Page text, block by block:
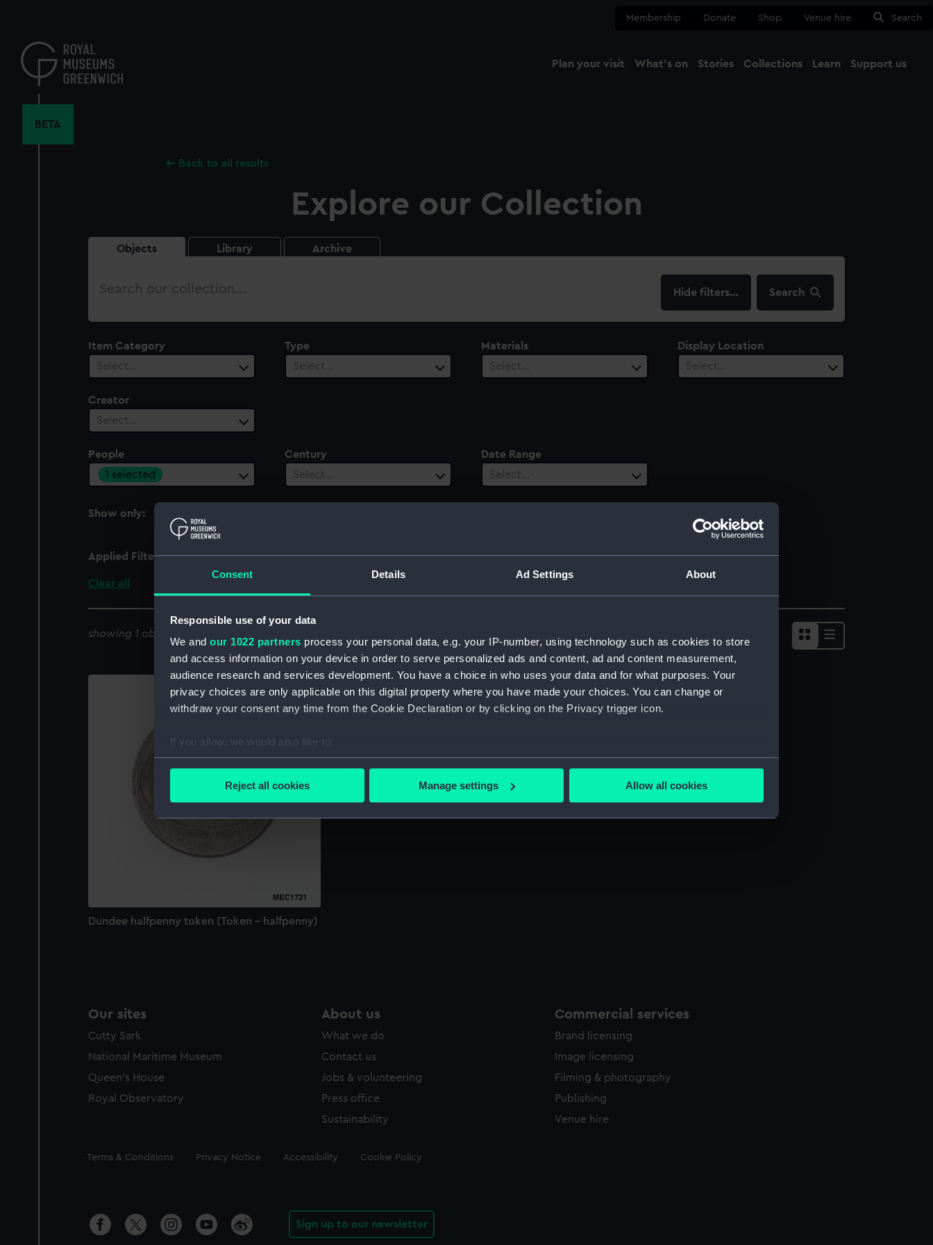
Consent Details Ad Settings About
Responsible use of your data
We and our 1022 partners process your personal data, e.g. your IP-number, using technology such as cookies to store
and access information on your device in order to serve personalized ads and content, ad and content measurement,
audience research and services development. You have a choice in who uses your data and for what purposes. Your
privacy choices are only applicable on this digital property where you have made your choices. You can change or
withdraw your consent any time from the Cookie Declaration or by clicking on the Privacy trigger icon.
If you allow, we would also like to:
Collect information about your geographical location which can be accurate to within several meters
We use necessary cookies to make our websites work correctly for you.
We’d like to use additional cookies to remember your preferences, understand how our website is used, and to help us
Reject all cookies Manage settings Allow all cookies
content
Membership Donate Shop Venue hire Search
Plan your visit What's on Stories Collections Learn Support us
BETA
Back to all results
Explore our Collection
Objects Library Archive
Search
filters… Search
Item Category
Select…
Type
Select…
Materials
Select…
Display Location
Select…
Creator
Select…
People
1 selected
Century
Select…
Date Range
Select…
Show only:
With images
Applied Filters I., I. W.
Clear all
showing 1 objects results
Dundee halfpenny token (Token - halfpenny)
Our sites
Cutty Sark
National Maritime Museum
Queen's House
Royal Observatory
About us
What we do
Contact us
Jobs & volunteering
Press office
Sustainability
Commercial services
Brand licensing
Image licensing
Filming & photography
Publishing
Venue hire
Legal
Terms & Conditions Privacy Notice Accessibility Cookie Policy
Sign up to our newsletter